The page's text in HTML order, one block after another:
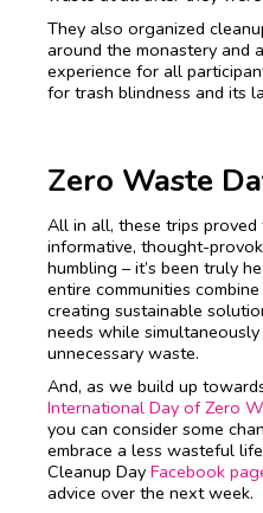
They also organized
around the monastery and
experience for all
for trash blindness and its
Zero Waste
All in all, these trips
informative, thought-
humbling – it’s been truly
entire communities
creating sustainable
needs while
unnecessary waste.
And, as we build up
International Day of Zero
you can consider some
embrace a less wasteful
Cleanup Day Facebook
advice over the next week.